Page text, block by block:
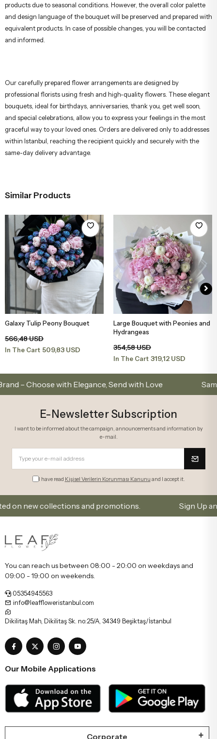
products due to seasonal conditions. However, the overall color palette
and design language of the bouquet will be preserved and prepared with
equivalent products. In case of possible changes, you will be contacted
and informed.
Our carefully prepared flower arrangements are designed by
professional florists using fresh and high-quality flowers. These elegant
bouquets, ideal for birthdays, anniversaries, thank you, get well soon,
and special celebrations, allow you to express your feelings in the most
graceful way to your loved ones. Orders are delivered only to addresses
within Istanbul, reaching the recipient quickly and securely with the
same-day delivery advantage.
Similar Products
Add to Basket
Galaxy Tulip Peony Bouquet
566,48 USD
In The Cart 509,83 USD
Add to Basket
Large Bouquet with Peonies and
Hydrangeas
354,58 USD
In The Cart 319,12 USD
with Elegance, Send with Love Same-Day
E-Newsletter Subscription
I want to be informed about the campaign, announcements and information by
e-mail.
I have read Kişisel Verilerin Korunması Kanunu and I accept it.
collections and promotions. Sign Up and
You can reach us between 08:00 - 20:00 on weekdays and
09:00 - 19:00 on weekends.
05354945563
info@leaffloweristanbul.com
Dikilitaş Mah, Dikilitaş Sk. no:25/A, 34349 Beşiktaş/İstanbul
Our Mobile Applications
Corporate